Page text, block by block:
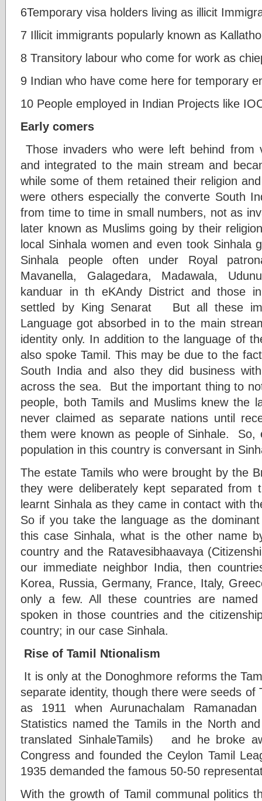
6Temporary visa holders living as illicit
7 Illicit immigrants popularly known as
8 Transitory labour who come for work as
9 Indian who have come here for temporary
10 People employed in Indian Projects like
Early comers
Those invaders who were left behind from
and integrated to the main stream and
while some of them retained their religion
were others especially the converte South
from time to time in small numbers, not as
later known as Muslims going by their
local Sinhala women and even took Sinhala
Sinhala people often under Royal
Mavanella, Galagedara, Madawala,
kanduar in th eKAndy District and those
settled by King Senarat But all these
Language got absorbed in to the main
identity only. In addition to the language of
also spoke Tamil. This may be due to the
South India and also they did business
across the sea. But the important thing to
people, both Tamils and Muslims knew the
never claimed as separate nations until
them were known as people of Sinhale.
population in this country is conversant in
The estate Tamils who were brought by the
they were deliberately kept separated from
learnt Sinhala as they came in contact with
So if you take the language as the
this case Sinhala, what is the other name
country and the Ratavesibhaavaya
our immediate neighbor India, then
Korea, Russia, Germany, France, Italy,
only a few. All these countries are
spoken in those countries and the
country; in our case Sinhala.
Rise of Tamil Ntionalism
It is only at the Donoghmore reforms the
separate identity, though there were seeds of
as 1911 when Aurunachalam
Statistics named the Tamils in the North
translated SinhaleTamils) and he broke
Congress and founded the Ceylon Tamil
1935 demanded the famous 50-50
With the growth of Tamil communal politics